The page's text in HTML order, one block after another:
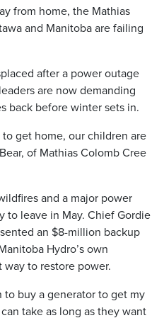
from home, the Mathias
and Manitoba are failing
after a power outage
are now demanding
back before winter sets in.
get home, our children are
of Mathias Colomb Cree
and a major power
to leave in May. Chief Gordie
an $8-million backup
Hydro’s own
to restore power.
to buy a generator to get my
take as long as they want